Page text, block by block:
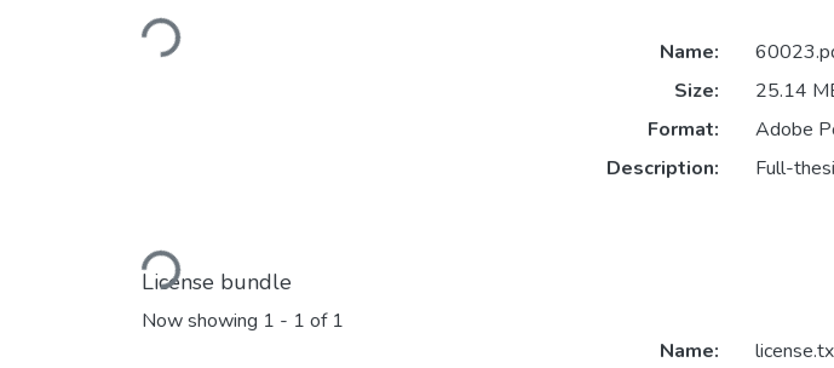
Loading...
Loading...
Name:
Size:
25.14
Format:
Adobe
Description:
Full-
License bundle
Now showing 1 - 1 of 1
Name: